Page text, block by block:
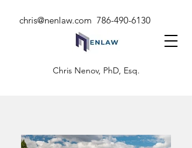
Chris Nenov, PhD, Esq.
chris@nenlaw.com 786-490-6130